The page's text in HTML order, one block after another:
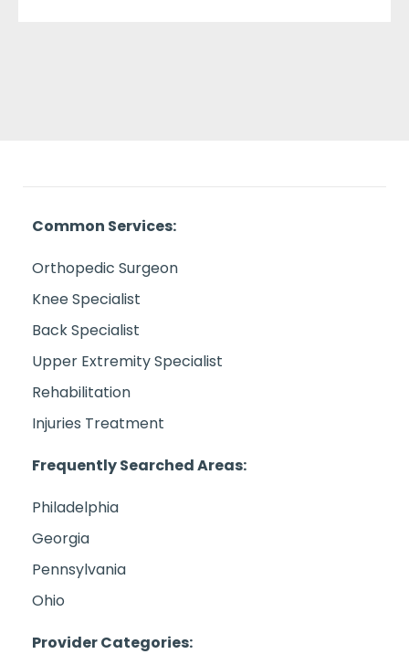
Common Services:
Orthopedic Surgeon
Knee Specialist
Back Specialist
Upper Extremity Specialist
Rehabilitation
Injuries Treatment
Frequently Searched Areas:
Philadelphia
Georgia
Pennsylvania
Ohio
Provider Categories: